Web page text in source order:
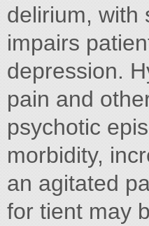
delirium, with
impairs
depression.
pain and
psychotic
morbidity,
an agitated
for tient may